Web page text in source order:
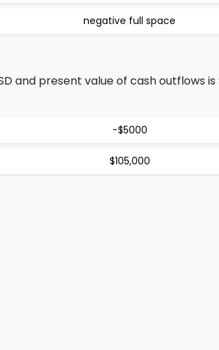
negative full space
and present value of cash outflows is
−$5000
$105,000